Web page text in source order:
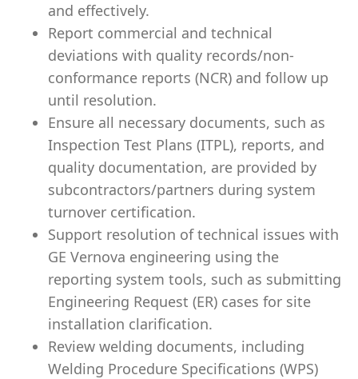
and effectively.
Report commercial and technical
deviations with quality records/non-
conformance reports (NCR) and follow up
until resolution.
Ensure all necessary documents, such as
Inspection Test Plans (ITPL), reports, and
quality documentation, are provided by
subcontractors/partners during system
turnover certification.
Support resolution of technical issues with
GE Vernova engineering using the
reporting system tools, such as submitting
Engineering Request (ER) cases for site
installation clarification.
Review welding documents, including
Welding Procedure Specifications (WPS)